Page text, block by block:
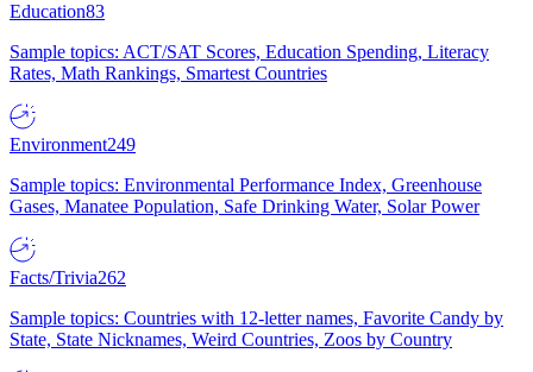
Education83
Sample topics: ACT/SAT Scores, Education Spending, Literacy
Rates, Math Rankings, Smartest Countries
Environment249
Sample topics: Environmental Performance Index, Greenhouse
Gases, Manatee Population, Safe Drinking Water, Solar Power
Facts/Trivia262
Sample topics: Countries with 12-letter names, Favorite Candy by
State, State Nicknames, Weird Countries, Zoos by Country